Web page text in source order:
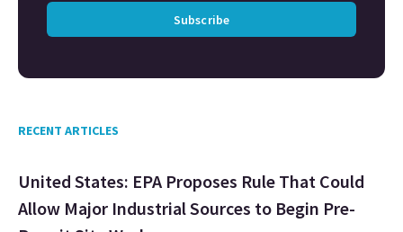
Subscribe
RECENT ARTICLES
United States: EPA Proposes Rule That Could
Allow Major Industrial Sources to Begin Pre-